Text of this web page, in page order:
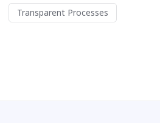
Transparent Processes